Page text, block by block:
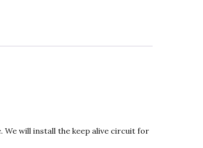
We will install the keep alive circuit for